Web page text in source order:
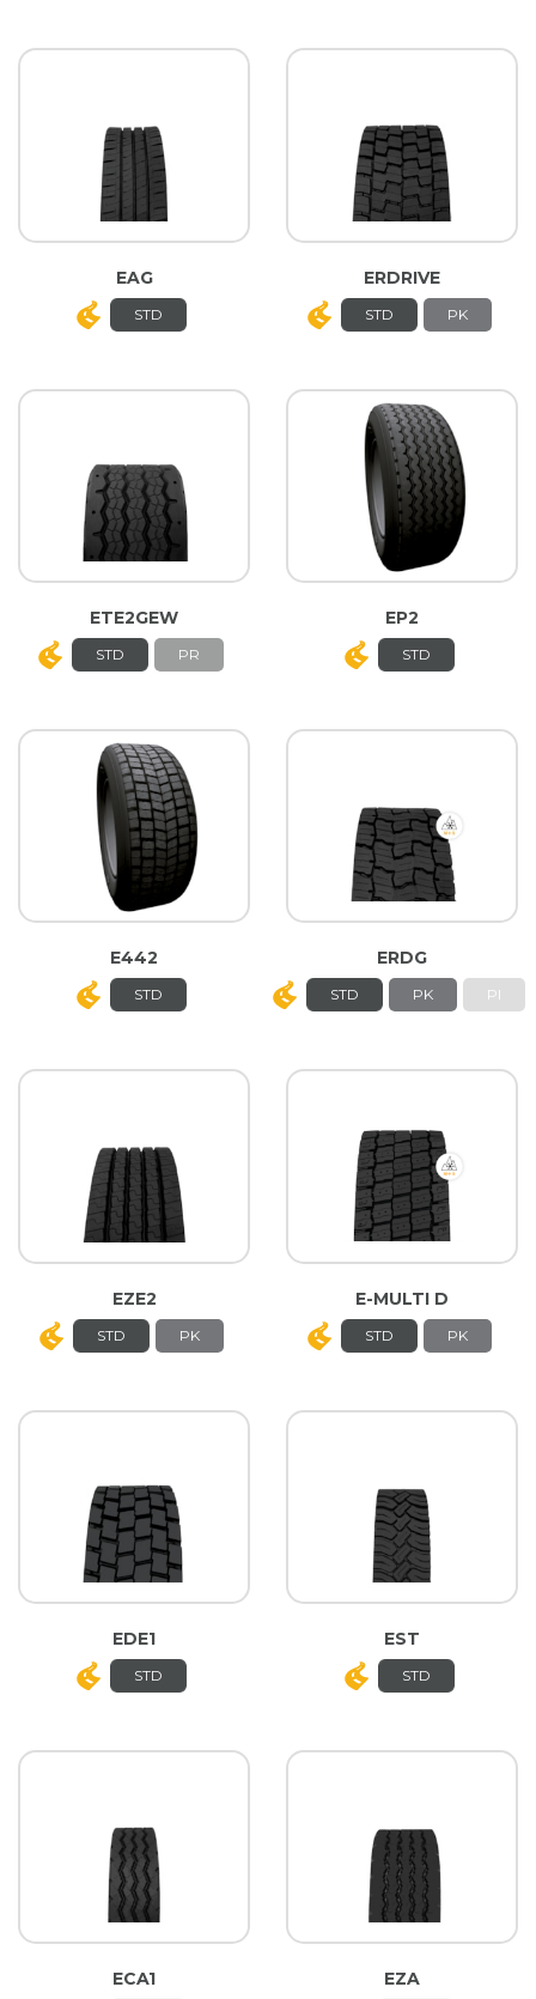
EAG
STD
ERDRIVE
STD PK
ETE2GEW
STD PR
EP2
STD
E442
STD
ERDG
STD PK PI
EZE2
STD PK
E-MULTI D
STD PK
EDE1
STD
EST
STD
ECA1 EZA